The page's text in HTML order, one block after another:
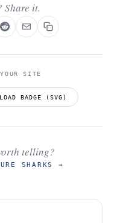
Share it.
SITE
BADGE (SVG)
telling?
SHARKS →